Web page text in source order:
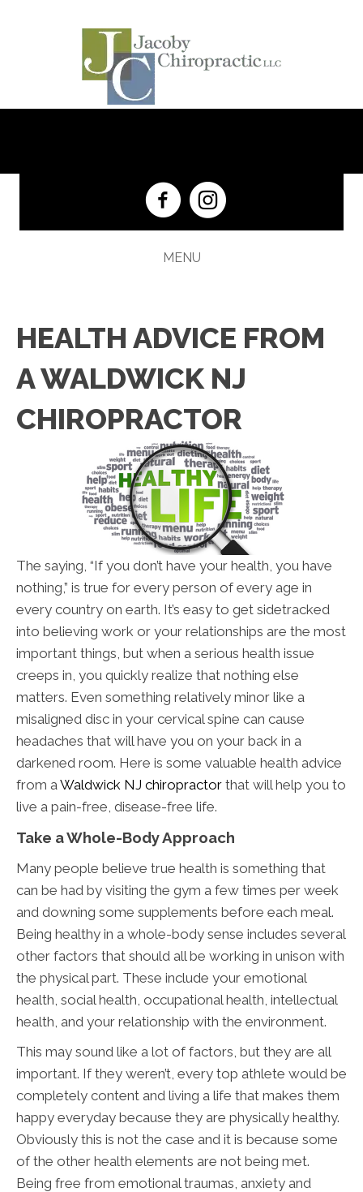
MENU
HEALTH ADVICE FROM
A WALDWICK NJ
CHIROPRACTOR
The saying, “If you don’t have your health, you have
nothing,” is true for every person of every age in
every country on earth. It’s easy to get sidetracked
into believing work or your relationships are the most
important things, but when a serious health issue
creeps in, you quickly realize that nothing else
matters. Even something relatively minor like a
misaligned disc in your cervical spine can cause
headaches that will have you on your back in a
darkened room. Here is some valuable health advice
from a Waldwick NJ chiropractor that will help you to
live a pain-free, disease-free life.
Take a Whole-Body Approach
Many people believe true health is something that
can be had by visiting the gym a few times per week
and downing some supplements before each meal.
Being healthy in a whole-body sense includes several
other factors that should all be working in unison with
the physical part. These include your emotional
health, social health, occupational health, intellectual
health, and your relationship with the environment.
This may sound like a lot of factors, but they are all
important. If they weren’t, every top athlete would be
completely content and living a life that makes them
happy everyday because they are physically healthy.
Obviously this is not the case and it is because some
of the other health elements are not being met.
Being free from emotional traumas, anxiety and